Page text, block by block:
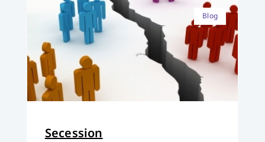
Blog
Secession